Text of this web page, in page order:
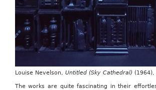
Louise Nevelson, Untitled (Sky Cathedral)(1964),
The works are quite fascinating in their